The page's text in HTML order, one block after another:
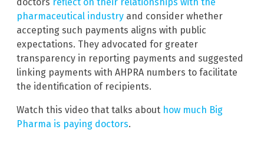
pharmaceutical industry and consider whether
accepting such payments aligns with public
expectations. They advocated for greater
transparency in reporting payments and suggested
linking payments with AHPRA numbers to facilitate
the identification of recipients.
Watch this video that talks about how much Big
Pharma is paying doctors.